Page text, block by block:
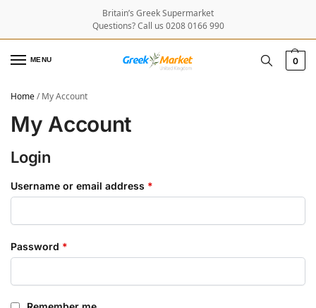
Britain’s Greek Supermarket
Questions? Call us 0208 0166 990
MENU 0
Home/My Account
My Account
Login
Username or email address *
Password *